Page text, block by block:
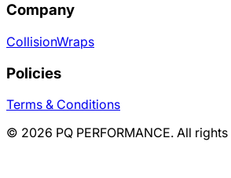
Company
CollisionWraps
Policies
Terms & Conditions
© 2026 PQ PERFORMANCE. All